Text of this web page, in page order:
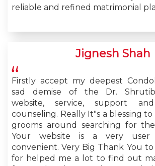
reliable and refined matrimonial
Jignesh Shah
Firstly accept my deepest
sad demise of the Dr.
website, service, support
counseling. Really It"s a blessing
grooms around searching for
Your website is a very user
convenient. Very Big Thank You to
for helped me a lot to find out